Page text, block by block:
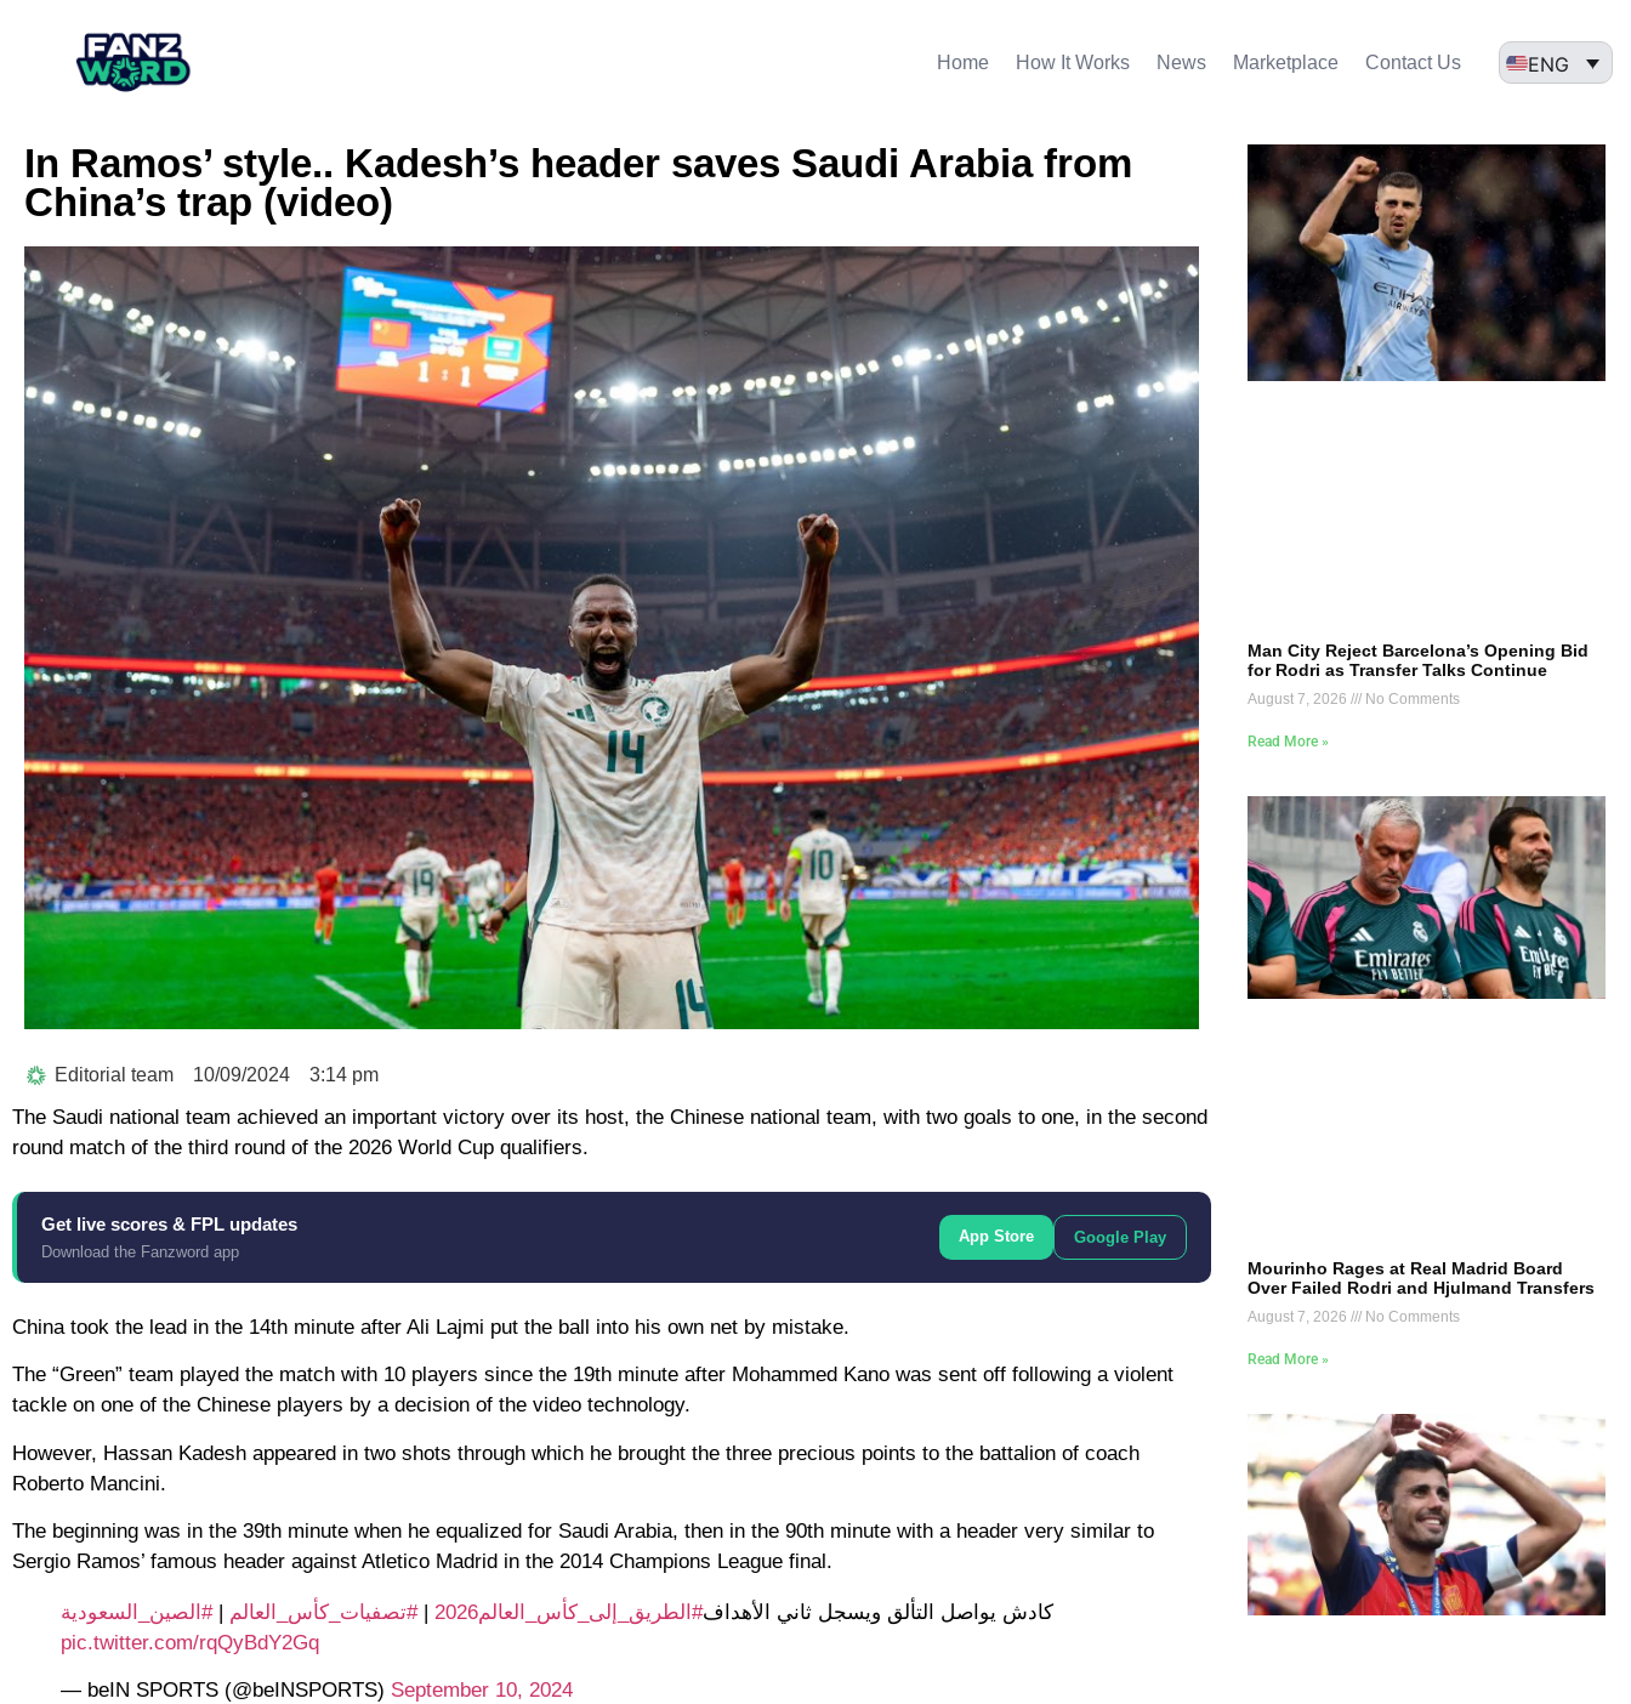
Home How It Works News Marketplace Contact Us ENG
In Ramos’ style.. Kadesh’s header saves Saudi Arabia from
China’s trap (video)
Editorial team 10/09/2024 3:14 pm
The Saudi national team achieved an important victory over its host, the Chinese national team, with two goals to one, in the second
round match of the third round of the 2026 World Cup qualifiers.
Get live scores & FPL updates
Download the Fanzword app
App Store Google Play
China took the lead in the 14th minute after Ali Lajmi put the ball into his own net by mistake.
The “Green” team played the match with 10 players since the 19th minute after Mohammed Kano was sent off following a violent
tackle on one of the Chinese players by a decision of the video technology.
However, Hassan Kadesh appeared in two shots through which he brought the three precious points to the battalion of coach
Roberto Mancini.
The beginning was in the 39th minute when he equalized for Saudi Arabia, then in the 90th minute with a header very similar to
Sergio Ramos’ famous header against Atletico Madrid in the 2014 Champions League final.
كادش يواصل التألق ويسجل ثاني الأهداف#الطريق_إلى_كأس_العالم2026 |#تصفيات_كأس_العالم |#الصين_السعودية
pic.twitter.com/rqQyBdY2Gq
— beIN SPORTS (@beINSPORTS) September 10, 2024
Man City Reject Barcelona’s Opening Bid
for Rodri as Transfer Talks Continue
August 7, 2026 No Comments
Read More »
Mourinho Rages at Real Madrid Board
Over Failed Rodri and Hjulmand Transfers
August 7, 2026 No Comments
Read More »